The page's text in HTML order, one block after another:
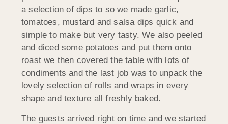
a selection of dips to so we made garlic,
tomatoes, mustard and salsa dips quick and
simple to make but very tasty. We also peeled
and diced some potatoes and put them onto
roast we then covered the table with lots of
condiments and the last job was to unpack the
lovely selection of rolls and wraps in every
shape and texture all freshly baked.
The guests arrived right on time and we started